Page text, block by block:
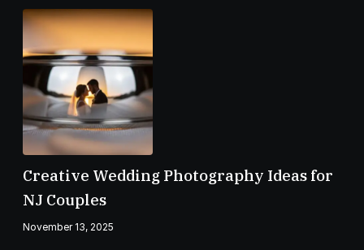
Creative Wedding Photography Ideas for
NJ Couples
November 13, 2025